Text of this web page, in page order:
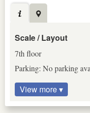
Scale / Layout
7th floor
Parking: No parking
View more ▾